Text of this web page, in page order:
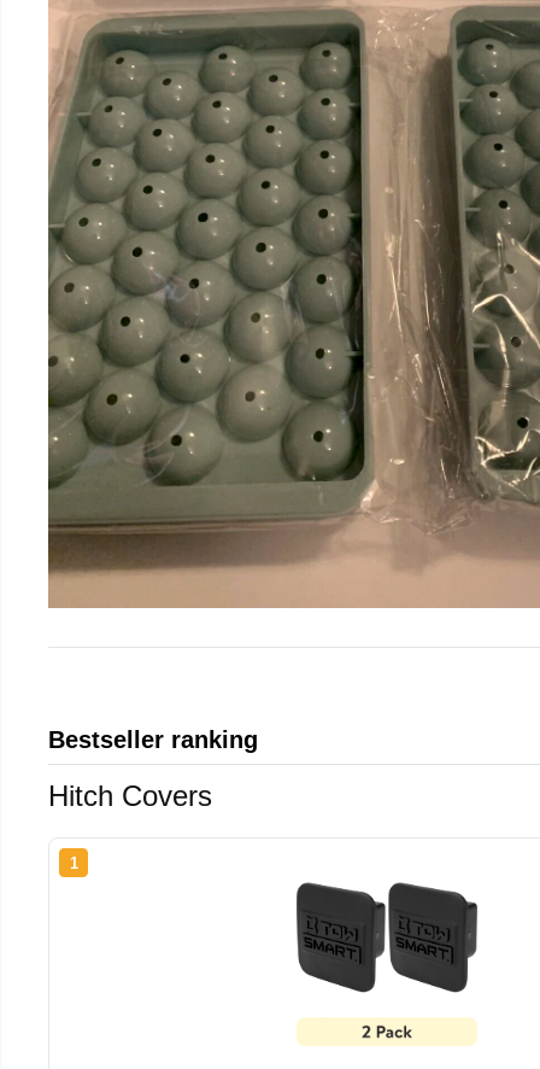
Bestseller ranking
Hitch Covers
1